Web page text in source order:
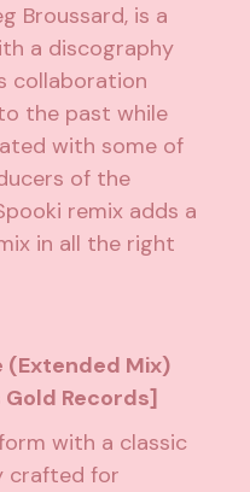
Broussard, is a
a discography
collaboration
the past while
with some of
of the
remix adds a
in all the right
(Extended Mix)
Records]
with a classic
crafted for